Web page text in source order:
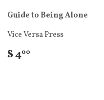
Guide to Being Alone
Vice Versa Press
$ 400